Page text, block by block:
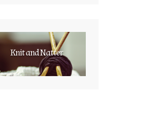
Knit and Natter